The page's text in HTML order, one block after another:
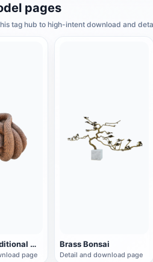
pages
tag hub to high-intent download and
Chinese traditional mythical beast "Xuanwu" root carving
page
Brass Bonsai
Detail and download page